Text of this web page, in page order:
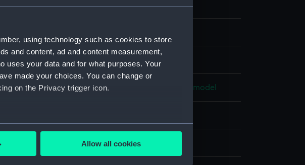
using technology such as cookies to store
and content, ad and content measurement,
uses your data and for what purposes. Your
made your choices. You can change or
on the Privacy trigger icon.
accurate to within several meters
Allow all cookies
details
Ship models
Waterline model; Rigged model; Scenic model
location: Not on display